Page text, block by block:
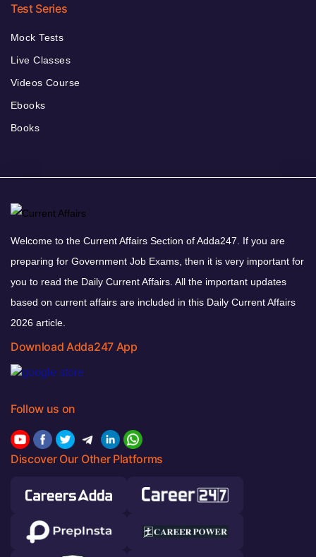
Test Series
Mock Tests
Live Classes
Videos Course
Ebooks
Books
Welcome to the Current Affairs Section of Adda247. If you are
preparing for Government Job Exams, then it is very important for
you to read the Daily Current Affairs. All the important updates
based on current affairs are included in this Daily Current Affairs
2026 article.
Download Adda247 App
Follow us on
Discover Our Other Platforms